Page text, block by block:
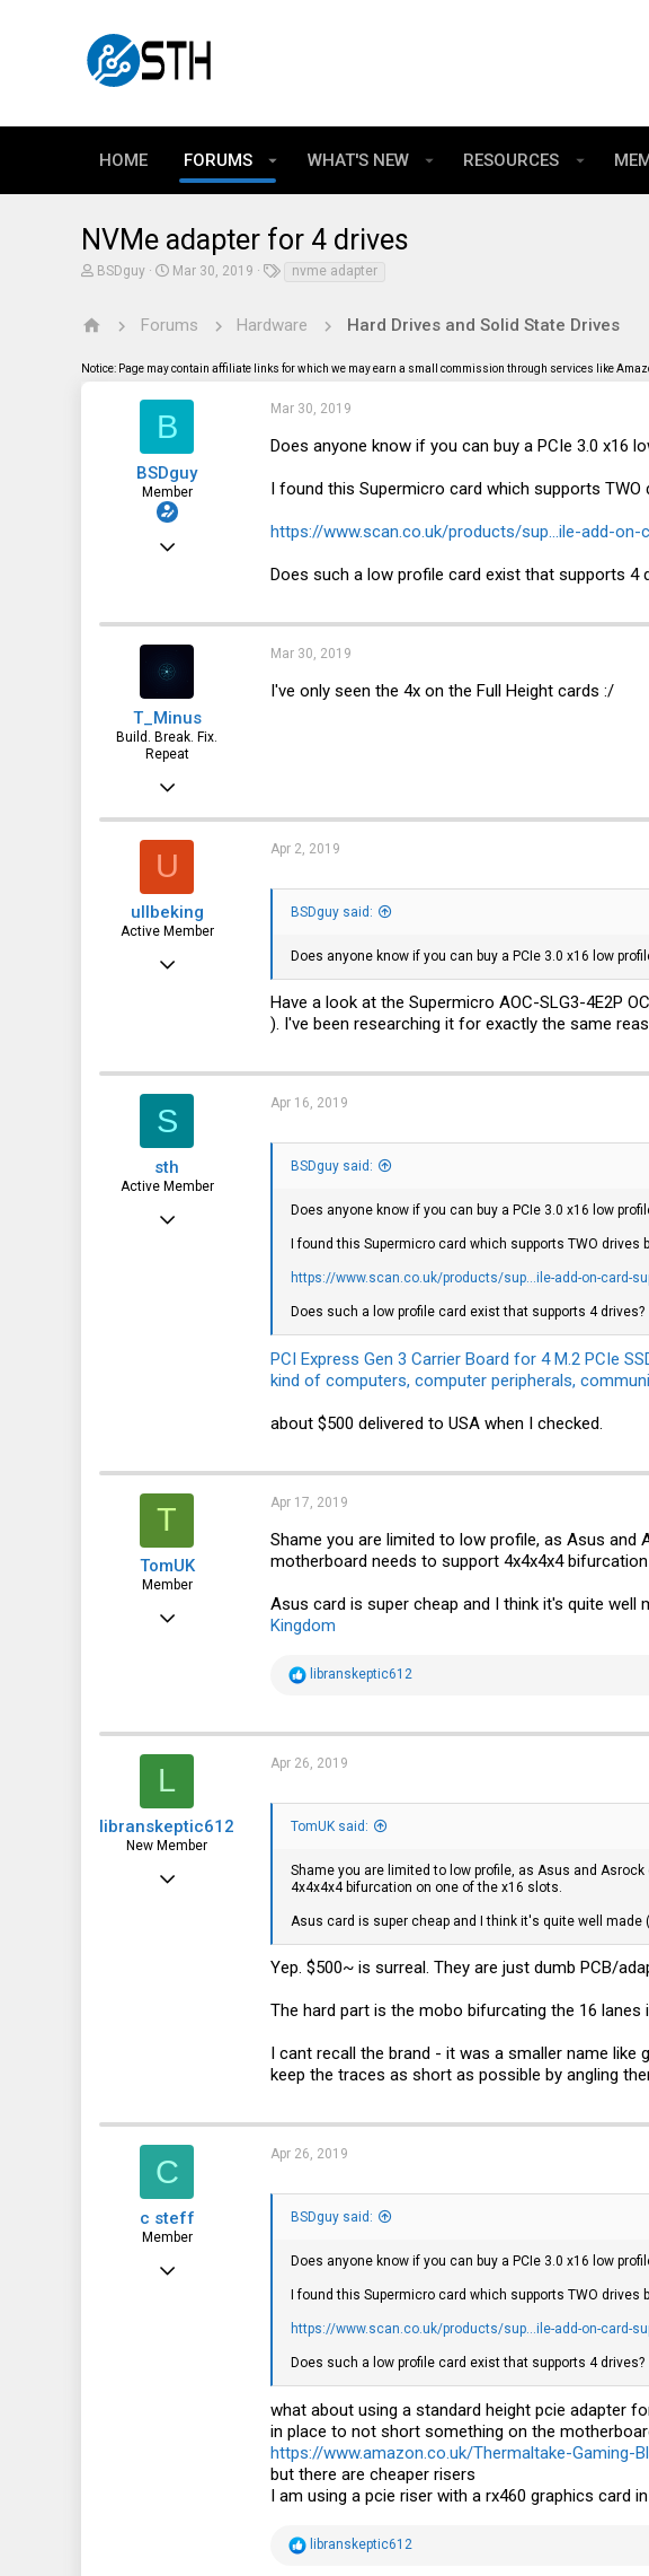
HOME FORUMS WHAT'S NEW RESOURCES
NVMe adapter for 4 drives
T
e
a
s
BSDguy
S
r
a
e
Mar 30, 2019
s
nvme adapter
Forums Hardware Hard Drives and Solid State Drives
Notice: Page may contain affiliate links for which we may earn a small commission through services like
B
BSDguy
Member
Mar 30, 2019
Does anyone know if you can buy a PCIe 3.0 x16
I found this Supermicro card which supports
https://www.scan.co.uk/products/sup...ile-add-
Does such a low profile card exist that supports 4
T_Minus
Build. Break. Fix.
Repeat
Mar 30, 2019
I've only seen the 4x on the Full Height cards :/
U
ullbeking
Active Member
Jul 28, 2017
Apr 2, 2019
BSDguy said:
Does anyone know if you can buy a PCIe 3.0 x16 low
Have a look at the Supermicro AOC-SLG3-4E2P
). I've been researching it for exactly the same
S
sth
Active Member
Apr 16, 2019
BSDguy said:
Does anyone know if you can buy a PCIe 3.0 x16 low
I found this Supermicro card which supports TWO
https://www.scan.co.uk/products/sup...ile-add-on-card-
Does such a low profile card exist that supports 4 drives?
PCI Express Gen 3 Carrier Board for 4 M.2 PCIe
kind of computers, computer peripherals,
about $500 delivered to USA when I checked.
T
TomUK
Member
Aug 30, 2017
Apr 17, 2019
Shame you are limited to low profile, as Asus
motherboard needs to support 4x4x4x4
Asus card is super cheap and I think it's quite well
Kingdom
R
t
o
s
:
libranskeptic612
L
libranskeptic612
New Member
Apr 26, 2019
Apr 26, 2019
TomUK said:
Shame you are limited to low profile, as Asus and
4x4x4x4 bifurcation on one of the x16 slots.
Asus card is super cheap and I think it's quite well made
Yep. $500~ is surreal. They are just dumb PCB/
The hard part is the mobo bifurcating the 16 lanes
I cant recall the brand - it was a smaller name
keep the traces as short as possible by angling
C
c steff
Member
Apr 26, 2019
BSDguy said:
Does anyone know if you can buy a PCIe 3.0 x16 low
I found this Supermicro card which supports TWO
https://www.scan.co.uk/products/sup...ile-add-on-card-
Does such a low profile card exist that supports 4 drives?
what about using a standard height pcie adapter
in place to not short something on the
https://www.amazon.co.uk/Thermaltake-Gaming-
but there are cheaper risers
I am using a pcie riser with a rx460 graphics card
Rlibranskeptic612